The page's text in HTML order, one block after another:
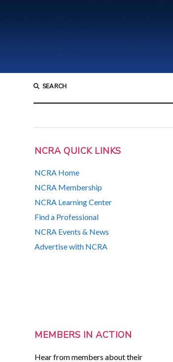
SEARCH
NCRA QUICK LINKS
NCRA Home
NCRA Membership
NCRA Learning Center
Find a Professional
NCRA Events & News
Advertise with NCRA
MEMBERS IN ACTION
Hear from members about their